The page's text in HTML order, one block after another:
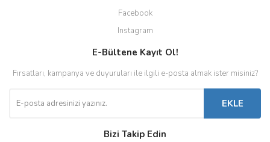
Facebook
Instagram
E-Bültene Kayıt Ol!
Fırsatları, kampanya ve duyuruları ile ilgili e-posta almak ister misiniz?
EKLE
Bizi Takip Edin